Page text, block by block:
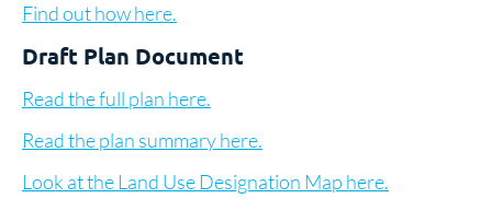
Find out how here.
Draft Plan Document
Read the full plan here.
Read the plan summary here.
Look at the Land Use Designation Map here.